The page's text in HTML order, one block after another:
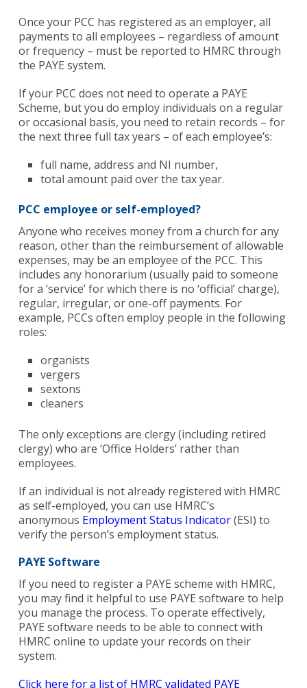
Once your PCC has registered as an employer, all
payments to all employees – regardless of amount
or frequency – must be reported to HMRC through
the PAYE system.
If your PCC does not need to operate a PAYE
Scheme, but you do employ individuals on a regular
or occasional basis, you need to retain records – for
the next three full tax years – of each employee’s:
full name, address and NI number,
total amount paid over the tax year.
PCC employee or self-employed?
Anyone who receives money from a church for any
reason, other than the reimbursement of allowable
expenses, may be an employee of the PCC. This
includes any honorarium (usually paid to someone
for a ‘service’ for which there is no ‘official’ charge),
regular, irregular, or one-off payments. For
example, PCCs often employ people in the following
roles:
organists
vergers
sextons
cleaners
The only exceptions are clergy (including retired
clergy) who are ‘Office Holders’ rather than
employees.
If an individual is not already registered with HMRC
as self-employed, you can use HMRC’s
anonymous Employment Status Indicator(ESI) to
verify the person’s employment status.
PAYE Software
If you need to register a PAYE scheme with HMRC,
you may find it helpful to use PAYE software to help
you manage the process. To operate effectively,
PAYE software needs to be able to connect with
HMRC online to update your records on their
system.
Click here for a list of HMRC validated PAYE